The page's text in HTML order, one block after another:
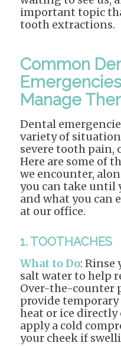
important topic
tooth extractions.
Common
Manage
Dental
variety of
severe tooth pain,
Here are some of
we encounter,
you can take until
and what you can
at our office.
1. TOOTHACHES
What to Do: Rinse
salt water to help
Over-the-counter
provide
heat or ice
apply a cold
your cheek if